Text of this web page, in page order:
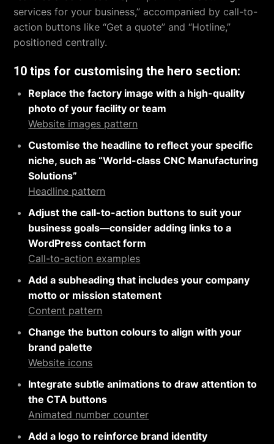
services for your business,” accompanied by call-to-
action buttons like “Get a quote” and “Hotline,”
positioned centrally.
10 tips for customising the hero section:
Replace the factory image with a high-quality
photo of your facility or team
Website images pattern
Customise the headline to reflect your specific
niche, such as “World-class CNC Manufacturing
Solutions”
Headline pattern
Adjust the call-to-action buttons to suit your
business goals—consider adding links to a
WordPress contact form
Call-to-action examples
Add a subheading that includes your company
motto or mission statement
Content pattern
Change the button colours to align with your
brand palette
Website icons
Integrate subtle animations to draw attention to
the CTA buttons
Animated number counter
Add a logo to reinforce brand identity